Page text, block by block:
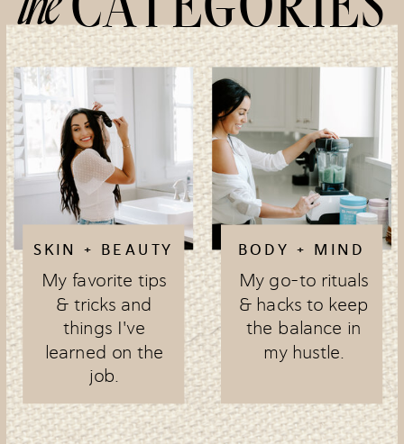
SKIN + BEAUTY
My favorite tips
& tricks and
things I've
learned on the
job.
BODY + MIND
My go-to rituals
& hacks to keep
the balance in
my hustle.